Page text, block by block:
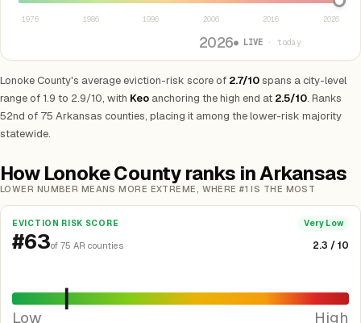
1976 1986 1996 2006 2016 2026
2026● LIVE · today
Lonoke County's average eviction-risk score of 2.7/10spans a city-level
range of 1.9 to 2.9/10, with Keo anchoring the high end at 2.5/10. Ranks
52nd of 75 Arkansas counties, placing it among the lower-risk majority
statewide.
How Lonoke County ranks in Arkansas
LOWER NUMBER MEANS MORE EXTREME, WHERE #1 IS THE MOST
EVICTION RISK SCORE Very Low
#63of 75 AR counties 2.3 / 10
Low High